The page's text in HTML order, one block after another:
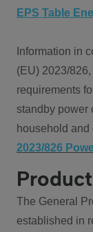
EPS Table
Information in
(EU) 2023/
requirements
standby power
household
2023/826
The General
established in